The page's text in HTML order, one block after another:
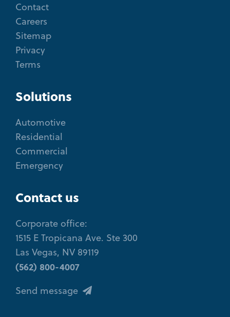
Contact
Careers
Sitemap
Privacy
Terms
Solutions
Automotive
Residential
Commercial
Emergency
Contact us
Corporate office:
1515 E Tropicana Ave. Ste 300
Las Vegas, NV 89119
(562) 800-4007
Send message